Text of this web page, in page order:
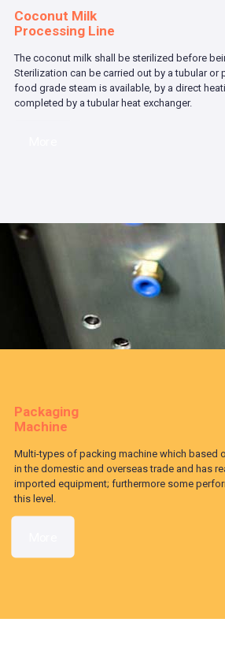
Coconut Milk
Processing Line
The coconut milk shall be sterilized before
Sterilization can be carried out by a tubular or
food grade steam is available, by a direct
completed by a tubular heat exchanger.
Packaging
Machine
Multi-types of packing machine which based
in the domestic and overseas trade and has
imported equipment; furthermore some
this level.